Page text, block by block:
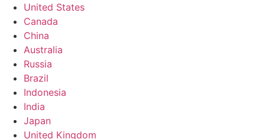
United States
Canada
China
Australia
Russia
Brazil
Indonesia
India
Japan
United Kingdom